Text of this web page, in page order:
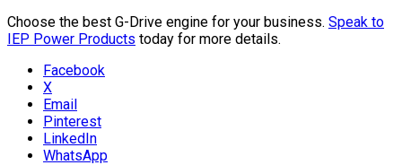
Choose the best G-Drive engine for your business. Speak to
IEP Power Products today for more details.
Facebook
X
Email
Pinterest
LinkedIn
WhatsApp